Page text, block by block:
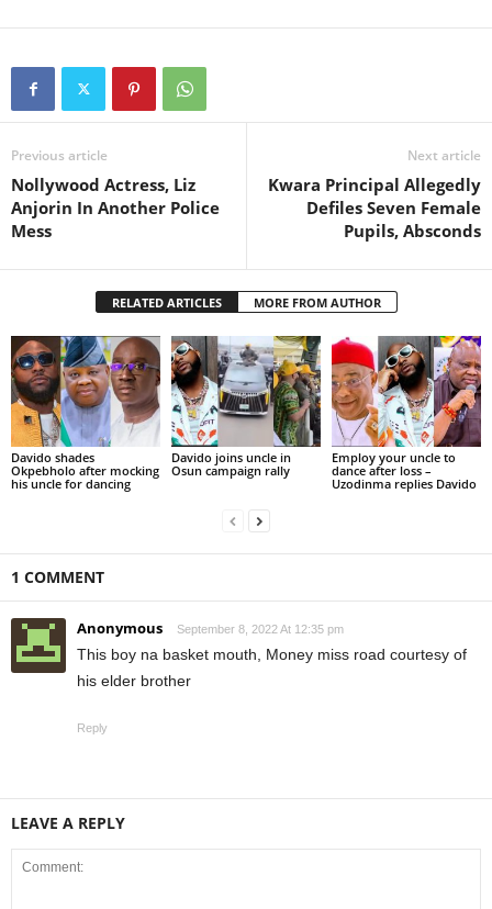
Previous article
Nollywood Actress, Liz
Anjorin In Another Police
Mess
Next article
Kwara Principal Allegedly
Defiles Seven Female
Pupils, Absconds
RELATED ARTICLES MORE FROM AUTHOR
Davido shades
Okpebholo after mocking
his uncle for dancing
Davido joins uncle in
Osun campaign rally
Employ your uncle to
dance after loss –
Uzodinma replies Davido
1 COMMENT
Anonymous September 8, 2022 At 12:35 pm
This boy na basket mouth, Money miss road courtesy of
his elder brother
Reply
LEAVE A REPLY